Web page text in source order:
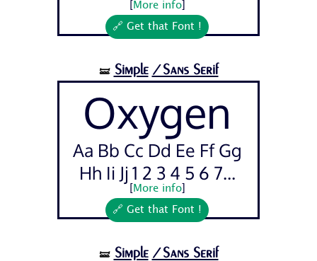
More info]
🔗 Get that Font !
🝛 Simple /Sans Serif
Oxygen
Aa Bb Cc Dd Ee Ff Gg
Hh Ii Jj 1 2 3 4 5 6 7...
More info]
🔗 Get that Font !
🝛 Simple /Sans Serif